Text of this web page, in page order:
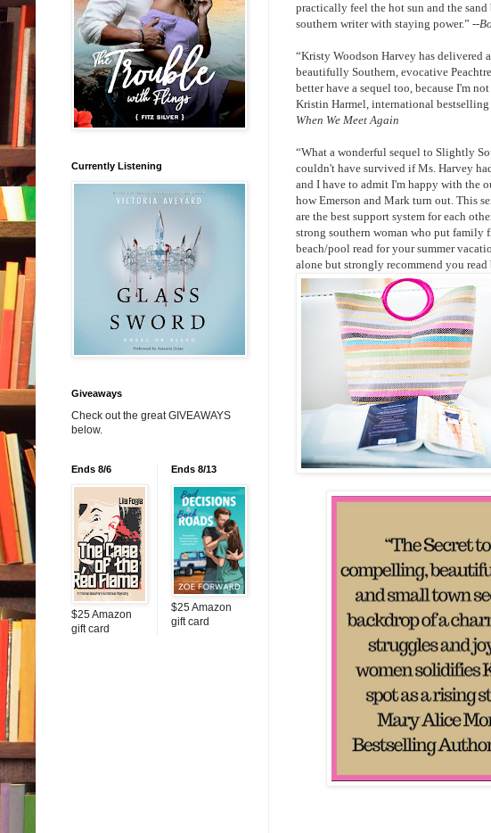
practically feel the hot sun and the
southern writer with staying power.” --
“Kristy Woodson Harvey has delivered
beautifully Southern, evocative
better have a sequel too, because I'm
Kristin Harmel, international
When We Meet Again
“What a wonderful sequel to Slightly
couldn't have survived if Ms. Harvey
and I have to admit I'm happy with the
how Emerson and Mark turn out. This
are the best support system for each
strong southern woman who put family
beach/pool read for your summer
alone but strongly recommend you
Currently Listening
Giveaways
Check out the great GIVEAWAYS
below.
Ends 8/6
$25 Amazon
gift card
Ends 8/13
$25 Amazon
gift card